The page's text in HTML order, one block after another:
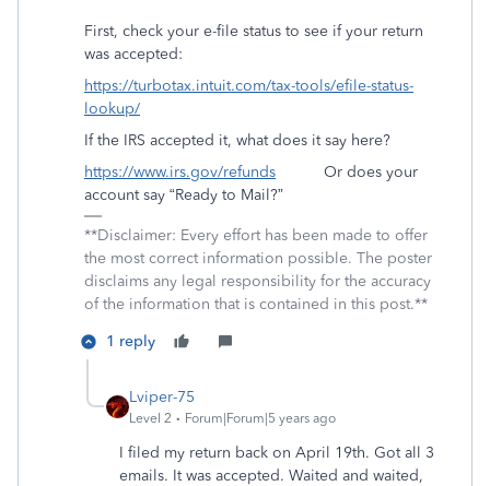
First, check your e-file status to see if your return
was accepted:
https://turbotax.intuit.com/tax-tools/efile-status-
lookup/
If the IRS accepted it, what does it say here?
https://www.irs.gov/refunds
Or does your
account say “Ready to Mail?”
**Disclaimer: Every effort has been made to offer
the most correct information possible. The poster
disclaims any legal responsibility for the accuracy
of the information that is contained in this post.**
1 reply
Lviper-75
Level 2 Forum|Forum|5 years ago
I filed my return back on April 19th. Got all 3
emails. It was accepted. Waited and waited,